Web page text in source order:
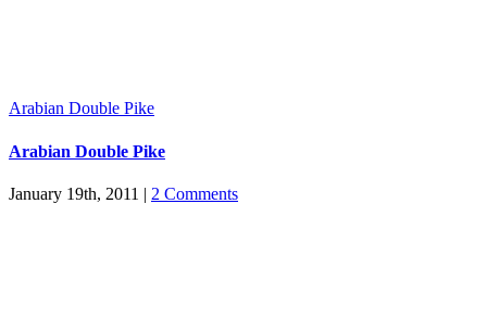
Arabian Double Pike
Arabian Double Pike
January 19th, 2011 | 2 Comments